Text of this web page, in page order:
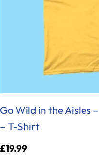
Go Wild in the Aisles
– T-Shirt
£19.99